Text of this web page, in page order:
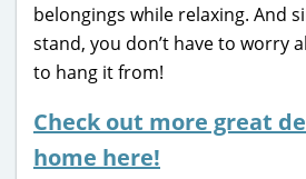
belongings while relaxing. And
stand, you don’t have to worry
to hang it from!
Check out more great
home here!